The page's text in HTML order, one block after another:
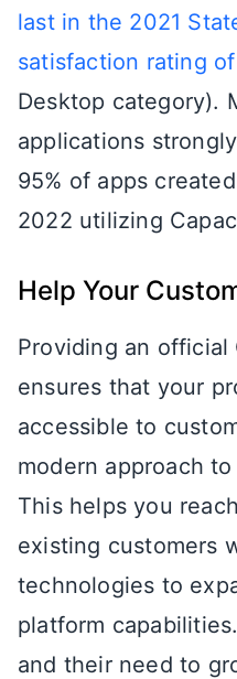
last in the 2021
satisfaction rating of
Desktop category).
applications
95% of apps
2022 utilizing
Help Your
Providing an official
ensures that your
accessible to
modern approach
This helps you
existing customers
technologies to
platform
and their need to